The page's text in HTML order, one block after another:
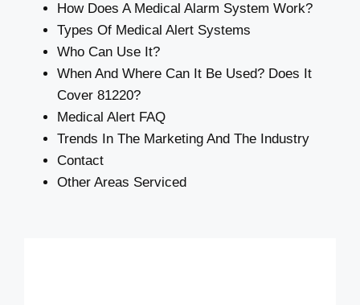
How Does A Medical Alarm System Work?
Types Of Medical Alert Systems
Who Can Use It?
When And Where Can It Be Used? Does It
Cover 81220?
Medical Alert FAQ
Trends In The Marketing And The Industry
Contact
Other Areas Serviced